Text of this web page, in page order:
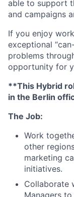
able to support
and campaigns
If you enjoy
exceptional
problems
opportunity for
**This Hybrid
in the Berlin
The Job:
Work
other
marketing
initiatives.
Collaborate
Managers